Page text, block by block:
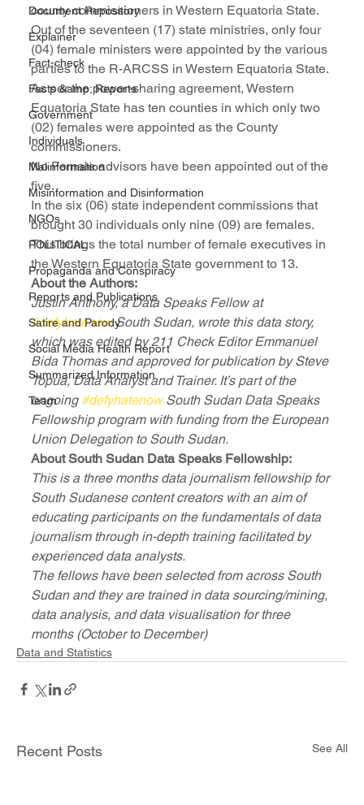
Document Repository
Explainer
Fact-check
Facts &amp; Reports
Government
Individuals
Malinformation
Misinformation and Disinformation
NGOs
POLITICAL
Propaganda and Conspiracy
Reports and Publications
Satire and Parody
Social Media Health Report
Summarized Information
Team
county commissioners in Western Equatoria State.
Out of the seventeen (17) state ministries, only four
(04) female ministers were appointed by the various
parties to the R-ARCSS in Western Equatoria State.
As per the power-sharing agreement, Western
Equatoria State has ten counties in which only two
(02) females were appointed as the County
commissioners.
No Female advisors have been appointed out of the
five.
In the six (06) state independent commissions that
brought 30 individuals only nine (09) are females.
This brings the total number of female executives in
the Western Equatoria State government to 13.
About the Authors:
Justin Anthony, a Data Speaks Fellow at
#defyhatenow South Sudan, wrote this data story,
which was edited by 211 Check Editor Emmanuel
Bida Thomas and approved for publication by Steve
Topua, Data Analyst and Trainer. It’s part of the
ongoing #defyhatenow South Sudan Data Speaks
Fellowship program with funding from the European
Union Delegation to South Sudan.
About South Sudan Data Speaks Fellowship:
This is a three months data journalism fellowship for
South Sudanese content creators with an aim of
educating participants on the fundamentals of data
journalism through in-depth training facilitated by
experienced data analysts.
The fellows have been selected from across South
Sudan and they are trained in data sourcing/mining,
data analysis, and data visualisation for three
months (October to December)
Data and Statistics
Recent Posts See All